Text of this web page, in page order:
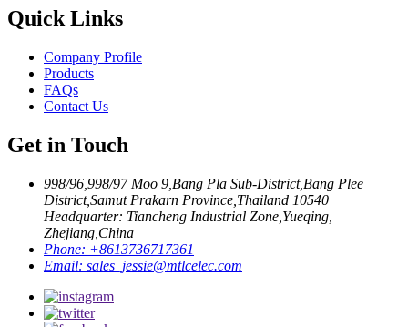
Quick Links
Company Profile
Products
FAQs
Contact Us
Get in Touch
998/96,998/97 Moo 9,Bang Pla Sub-District,Bang Plee
District,Samut Prakarn Province,Thailand 10540
Headquarter: Tiancheng Industrial Zone,Yueqing,
Zhejiang,China
Phone: +8613736717361
Email: sales_jessie@mtlcelec.com